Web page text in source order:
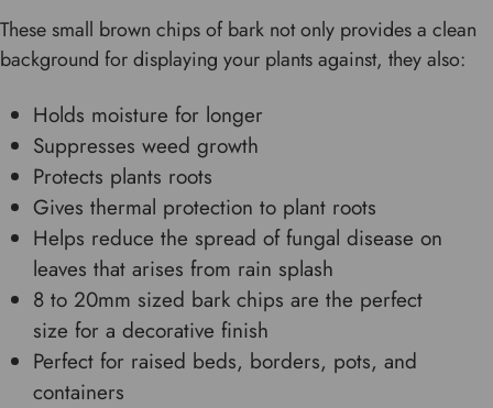
These small brown chips of bark not only provides a clean
background for displaying your plants against, they also:
Holds moisture for longer
Suppresses weed growth
Protects plants roots
Gives thermal protection to plant roots
Helps reduce the spread of fungal disease on
leaves that arises from rain splash
8 to 20mm sized bark chips are the perfect
size for a decorative finish
Perfect for raised beds, borders, pots, and
containers